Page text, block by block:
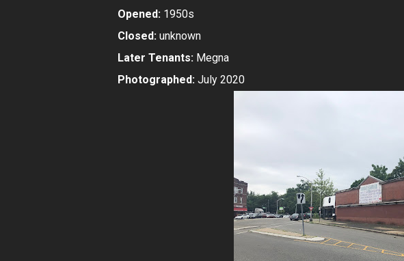
Opened: 1950s
Closed: unknown
Later Tenants: Megna
Photographed: July 2020